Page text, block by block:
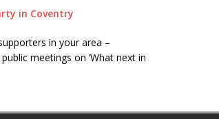
in Coventry
in your area –
meetings on ‘What next in